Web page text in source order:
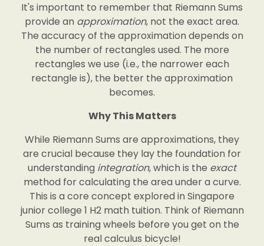
It's important to remember that Riemann Sums
provide an approximation, not the exact area.
The accuracy of the approximation depends on
the number of rectangles used. The more
rectangles we use (i.e., the narrower each
rectangle is), the better the approximation
becomes.
Why This Matters
While Riemann Sums are approximations, they
are crucial because they lay the foundation for
understanding integration, which is the exact
method for calculating the area under a curve.
This is a core concept explored in Singapore
junior college 1 H2 math tuition. Think of Riemann
Sums as training wheels before you get on the
real calculus bicycle!